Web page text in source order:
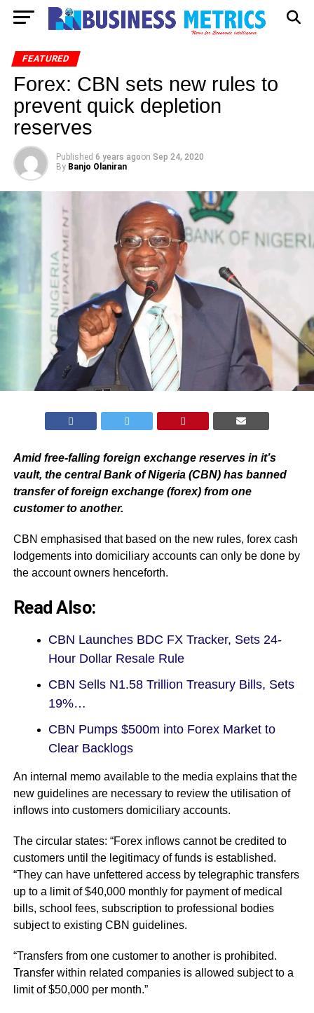
FEATURED
Forex: CBN sets new rules to
prevent quick depletion
reserves
Published 6 years agoon Sep 24, 2020
By Banjo Olaniran
Amid free-falling foreign exchange reserves in it’s
vault, the central Bank of Nigeria (CBN) has banned
transfer of foreign exchange (forex) from one
customer to another.
CBN emphasised that based on the new rules, forex cash
lodgements into domiciliary accounts can only be done by
the account owners henceforth.
Read Also:
CBN Launches BDC FX Tracker, Sets 24-
Hour Dollar Resale Rule
CBN Sells N1.58 Trillion Treasury Bills, Sets
19%…
CBN Pumps $500m into Forex Market to
Clear Backlogs
An internal memo available to the media explains that the
new guidelines are necessary to review the utilisation of
inflows into customers domiciliary accounts.
The circular states: “Forex inflows cannot be credited to
customers until the legitimacy of funds is established.
“They can have unfettered access by telegraphic transfers
up to a limit of $40,000 monthly for payment of medical
bills, school fees, subscription to professional bodies
subject to existing CBN guidelines.
“Transfers from one customer to another is prohibited.
Transfer within related companies is allowed subject to a
limit of $50,000 per month.”